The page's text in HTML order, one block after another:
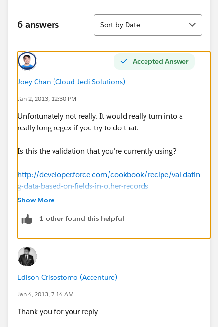
6 answers
Sort
Sort by Date
Accepted Answer
Joey Chan (Cloud Jedi Solutions)
Jan 2, 2013, 12:30 PM
Unfortunately not really. It would really turn into a
really long regex if you try to do that.
Is this the validation that you're currently using?
http://developer.force.com/cookbook/recipe/validatin
g-data-based-on-fields-in-other-records
Show More
1 other found this helpful
Edison Crisostomo (Accenture)
Jan 4, 2013, 7:14 AM
Thank you for your reply